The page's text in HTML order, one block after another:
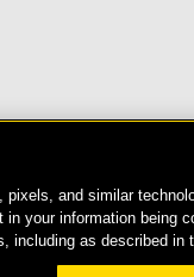
and similar
your information being
including as described in